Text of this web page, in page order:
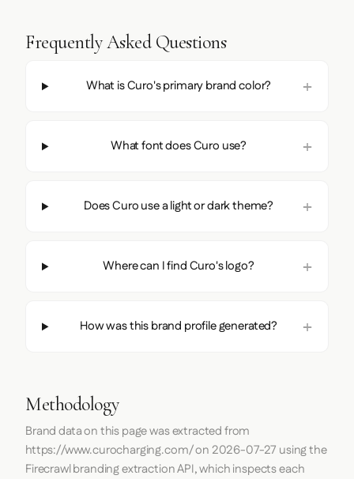
Frequently Asked Questions
What is Curo's primary brand color?
What font does Curo use?
Does Curo use a light or dark theme?
Where can I find Curo's logo?
How was this brand profile generated?
Methodology
Brand data on this page was extracted from
https://www.curocharging.com/on 2026-07-27 using the
Firecrawlbranding extraction API, which inspects each